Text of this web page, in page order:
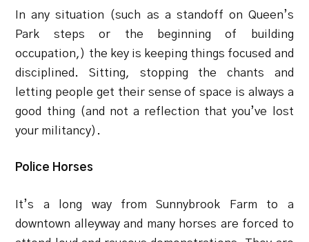
In any situation (such as a standoff on Queen’s
Park steps or the beginning of building
occupation,) the key is keeping things focused and
disciplined. Sitting, stopping the chants and
letting people get their sense of space is always a
good thing (and not a reflection that you’ve lost
your militancy).
Police Horses
It’s a long way from Sunnybrook Farm to a
downtown alleyway and many horses are forced to